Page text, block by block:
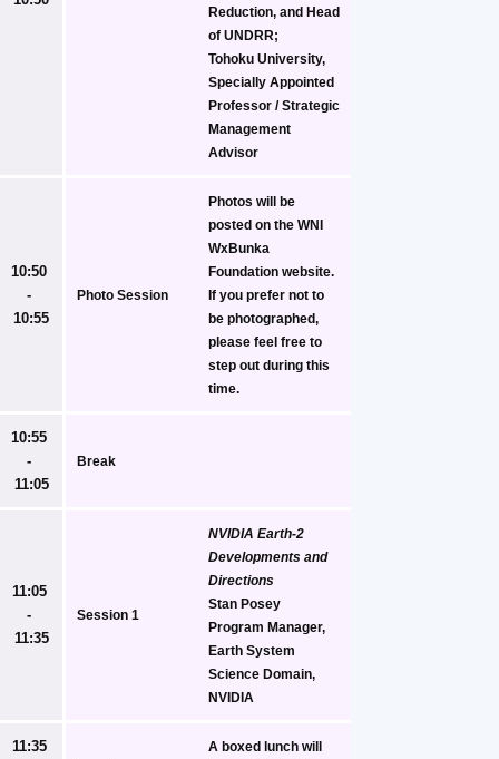
Reduction, and Head
of UNDRR;
Tohoku University,
Specially Appointed
Professor / Strategic
Management
Advisor
10:50
-
10:55
Photo Session
Photos will be
posted on the WNI
WxBunka
Foundation website.
If you prefer not to
be photographed,
please feel free to
step out during this
time.
10:55
-
11:05
Break
11:05
-
11:35
Session 1
NVIDIA Earth-2
Developments and
Directions
Stan Posey
Program Manager,
Earth System
Science Domain,
NVIDIA
11:35
A boxed lunch will